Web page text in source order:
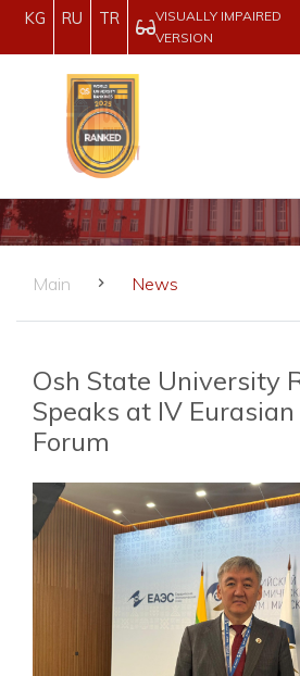
KG RU TR
VISUALLY IMPAIRED
VERSION
Main News
Osh State University
Speaks at IV
Forum